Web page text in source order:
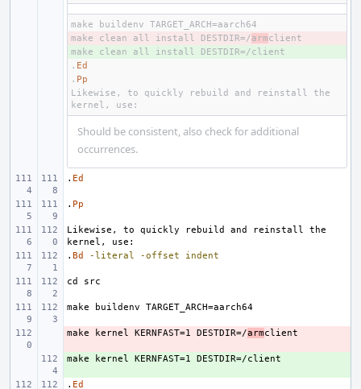
-
make clean all install DESTDIR=/arm
+
. Ed
. Pp
Likewise, to quickly rebuild and reinstall the
Should be consistent, also check for additional
occurrences.
. Ed
. Pp
Likewise, to quickly rebuild and reinstall the
. Bd -literal -offset indent
-
make kernel KERNFAST=1 DESTDIR=/arm
+
. Ed